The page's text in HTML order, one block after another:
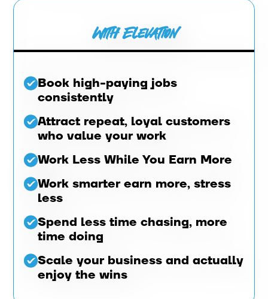
With Elevation
Book high-paying jobs
consistently
Attract repeat, loyal customers
who value your work
Work Less While You Earn More
Work smarter earn more, stress
less
Spend less time chasing, more
time doing
Scale your business and actually
enjoy the wins